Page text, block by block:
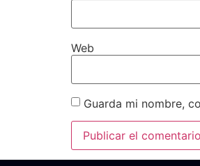
Web
Guarda mi nombre,